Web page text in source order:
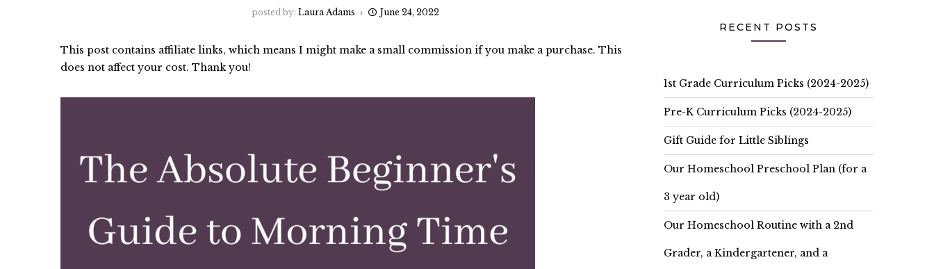
posted by: Laura Adams June 24, 2022
This post contains affiliate links, which means I might make a small commission if you make a purchase. This
does not affect your cost. Thank you!
RECENT POSTS
1st Grade Curriculum Picks (2024-2025)
Pre-K Curriculum Picks (2024-2025)
Gift Guide for Little Siblings
Our Homeschool Preschool Plan (for a
3 year old)
Our Homeschool Routine with a 2nd
Grader, a Kindergartener, and a